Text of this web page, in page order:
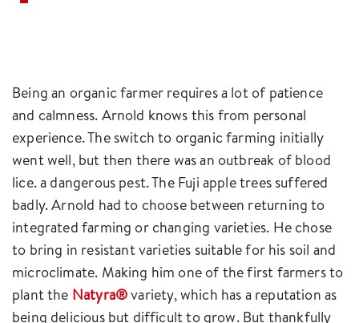
Being an organic farmer requires a lot of patience
and calmness. Arnold knows this from personal
experience. The switch to organic farming initially
went well, but then there was an outbreak of blood
lice. a dangerous pest. The Fuji apple trees suffered
badly. Arnold had to choose between returning to
integrated farming or changing varieties. He chose
to bring in resistant varieties suitable for his soil and
microclimate. Making him one of the first farmers to
plant the Natyra®variety, which has a reputation as
being delicious but difficult to grow. But thankfully